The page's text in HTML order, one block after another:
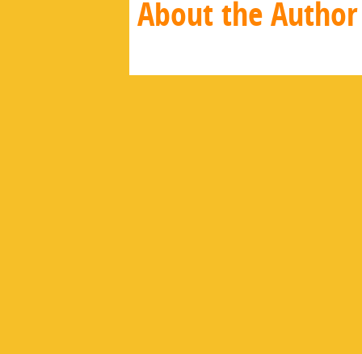
About the Author